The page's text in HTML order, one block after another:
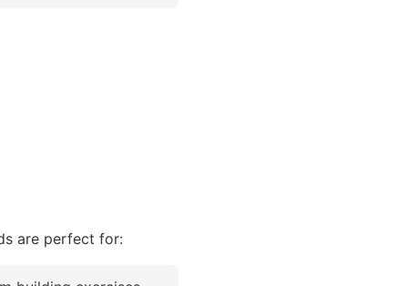
are perfect for: